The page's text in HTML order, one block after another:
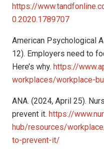
https://
0.2020.1789707
American Psychological
12). Employers need to
Here’s why. https://
workplaces/workplace-
ANA. (2024, April 25).
prevent it. https://
hub/resources/
to-prevent-it/